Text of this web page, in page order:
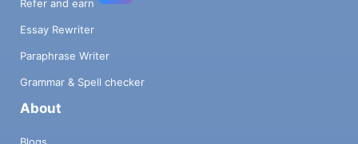
Refer and earn
Essay Rewriter
Paraphrase Writer
Grammar & Spell checker
About